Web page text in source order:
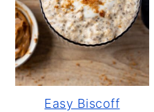
Easy Biscoff